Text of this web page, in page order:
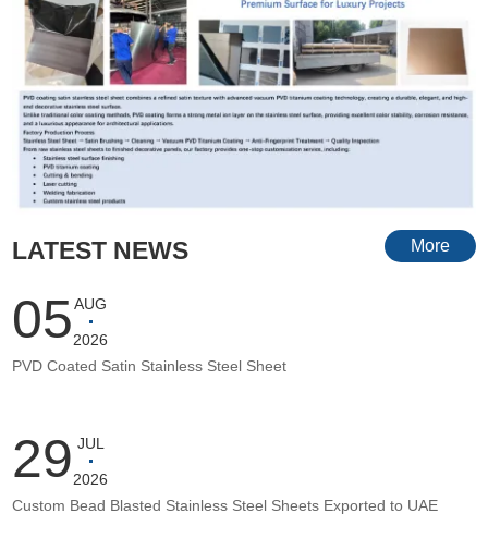
LATEST NEWS More
05 AUG
2026
PVD Coated Satin Stainless Steel Sheet
29 JUL
2026
Custom Bead Blasted Stainless Steel Sheets Exported to UAE